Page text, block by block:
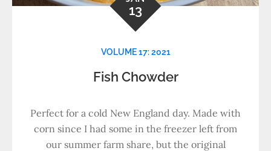
13
VOLUME 17: 2021
Fish Chowder
Perfect for a cold New England day. Made with
corn since I had some in the freezer left from
our summer farm share, but the original